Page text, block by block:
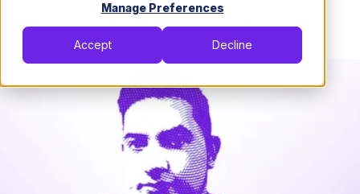
Manage Preferences
Accept Decline
April 27, 2023 3 min read